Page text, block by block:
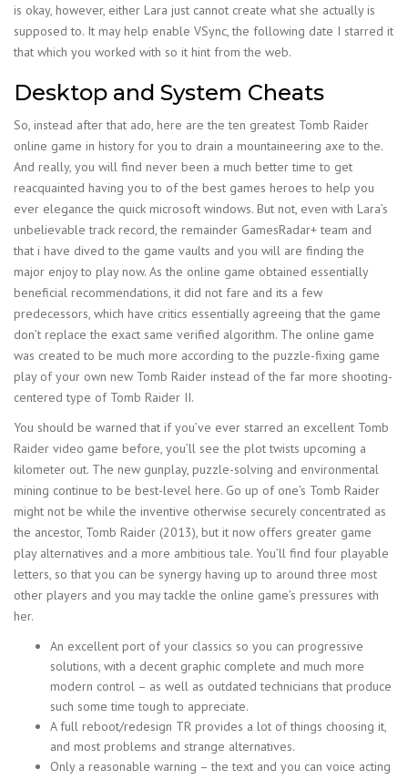
is okay, however, either Lara just cannot create what she actually is
supposed to. It may help enable VSync, the following date I starred it
that which you worked with so it hint from the web.
Desktop and System Cheats
So, instead after that ado, here are the ten greatest Tomb Raider
online game in history for you to drain a mountaineering axe to the.
And really, you will find never been a much better time to get
reacquainted having you to of the best games heroes to help you
ever elegance the quick microsoft windows. But not, even with Lara’s
unbelievable track record, the remainder GamesRadar+ team and
that i have dived to the game vaults and you will are finding the
major enjoy to play now. As the online game obtained essentially
beneficial recommendations, it did not fare and its a few
predecessors, which have critics essentially agreeing that the game
don’t replace the exact same verified algorithm. The online game
was created to be much more according to the puzzle-fixing game
play of your own new Tomb Raider instead of the far more shooting-
centered type of Tomb Raider II.
You should be warned that if you’ve ever starred an excellent Tomb
Raider video game before, you’ll see the plot twists upcoming a
kilometer out. The new gunplay, puzzle-solving and environmental
mining continue to be best-level here. Go up of one’s Tomb Raider
might not be while the inventive otherwise securely concentrated as
the ancestor, Tomb Raider (2013), but it now offers greater game
play alternatives and a more ambitious tale. You’ll find four playable
letters, so that you can be synergy having up to around three most
other players and you may tackle the online game’s pressures with
her.
An excellent port of your classics so you can progressive
solutions, with a decent graphic complete and much more
modern control – as well as outdated technicians that produce
such some time tough to appreciate.
A full reboot/redesign TR provides a lot of things choosing it,
and most problems and strange alternatives.
Only a reasonable warning – the text and you can voice acting